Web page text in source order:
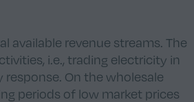
available revenue streams. The
i.e., trading electricity in
On the wholesale
periods of low market prices